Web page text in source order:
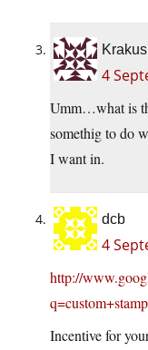
Krakus
4
Umm…what is
somethig to do
I want in.
dcb
4
http://
Incentive for